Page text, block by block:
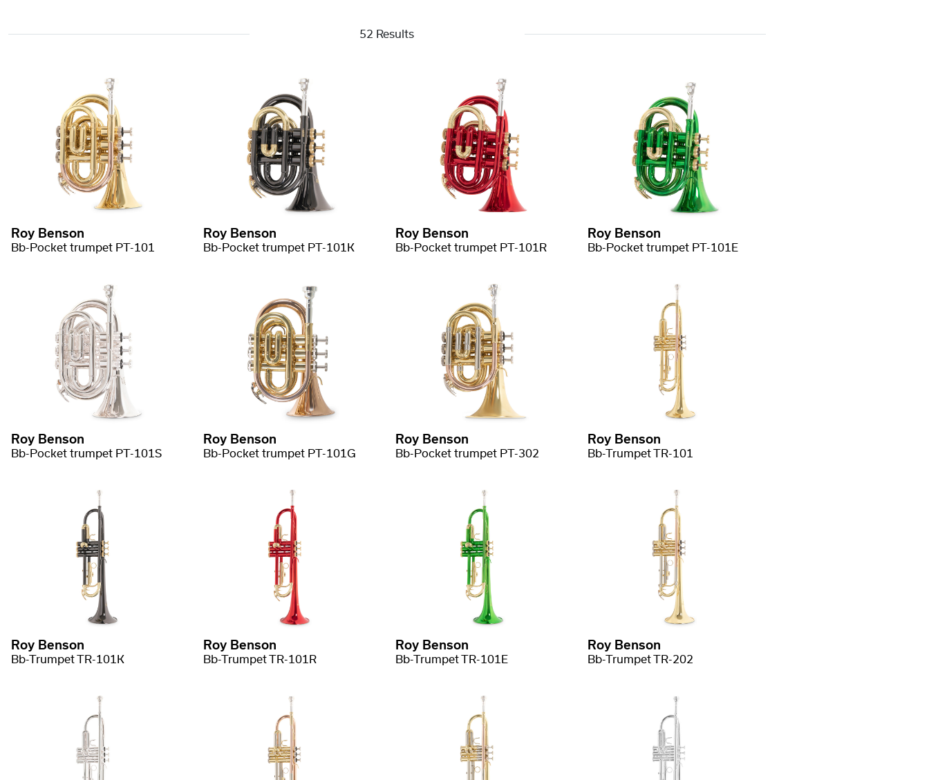
52 Results
Roy Benson
Bb-Pocket trumpet PT-101
Roy Benson
Bb-Pocket trumpet PT-101K
Roy Benson
Bb-Pocket trumpet PT-101R
Roy Benson
Bb-Pocket trumpet PT-101E
Roy Benson
Bb-Pocket trumpet PT-101S
Roy Benson
Bb-Pocket trumpet PT-101G
Roy Benson
Bb-Pocket trumpet PT-302
Roy Benson
Bb-Trumpet TR-101
Roy Benson
Bb-Trumpet TR-101K
Roy Benson
Bb-Trumpet TR-101R
Roy Benson
Bb-Trumpet TR-101E
Roy Benson
Bb-Trumpet TR-202